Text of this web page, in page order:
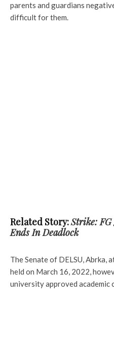
parents and guardians
difficult for them.
Related Story:Strike: FG
Ends In Deadlock
The Senate of DELSU, Abrka,
held on March 16, 2022,
university approved academic